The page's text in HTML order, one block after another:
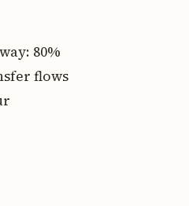
80%
flows